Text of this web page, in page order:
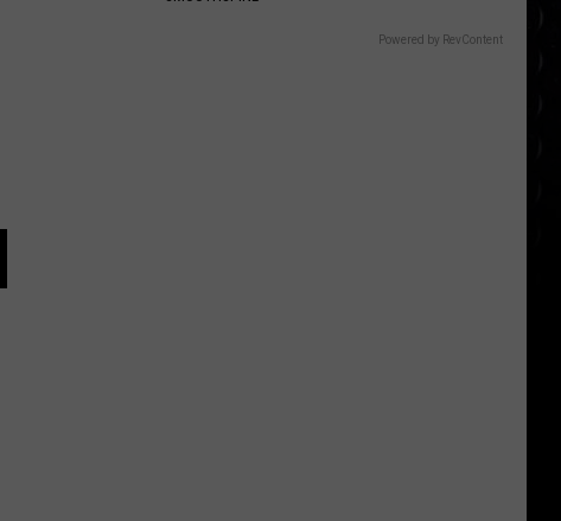
Powered by RevContent